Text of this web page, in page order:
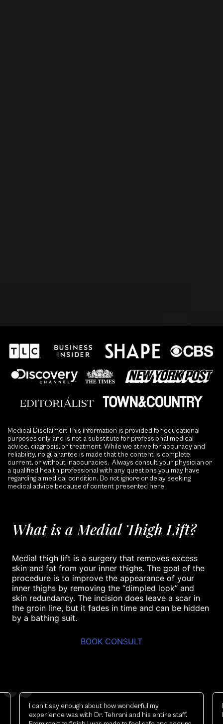
Medical Disclaimer: This information is provided for educational
purposes only and is not a substitute for professional medical
advice, diagnosis, or treatment. While we strive for accuracy and
reliability, no guarantee is made that the content is complete,
current, or without inaccuracies. Always consult your physician or
a qualified health professional with any questions you may have
regarding a medical condition. Do not ignore or delay seeking
medical advice because of content presented here.
What is a Medial Thigh Lift?
Medial thigh lift is a surgery that removes excess
skin and fat from your inner thighs. The goal of the
procedure is to improve the appearance of your
inner thighs by removing the “dimpled look” and
skin redundancy. The incision does leave a scar in
the groin line, but it fades in time and can be hidden
by a bathing suit.
BOOK CONSULT
Elizabeth is excellent.the best esthetic provider i
have ever had